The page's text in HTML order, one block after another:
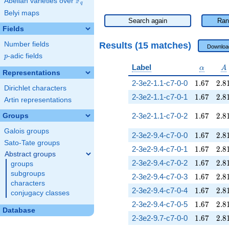
q
Belyi maps
Fields
Number fields
p
p-adic fields
Representations
Dirichlet characters
Artin representations
Groups
Galois groups
Sato-Tate groups
Abstract groups
groups
subgroups
characters
conjugacy classes
Database
Search again
Results (15 matches)
Label \alpha
α A
A
2-3e2-1.1-c7-0-0
1.67
1.67 2.81
2.8
2-3e2-1.1-c7-0-1
1.67
1.67 2.81
2.8
2-3e2-1.1-c7-0-2 1.67
1.67 2.81
2.8
2-3e2-9.4-c7-0-0
1.67
1.67 2.81
2.8
2-3e2-9.4-c7-0-1
1.67
1.67 2.81
2.8
2-3e2-9.4-c7-0-2
1.67
1.67 2.81
2.8
2-3e2-9.4-c7-0-3
1.67
1.67 2.81
2.8
2-3e2-9.4-c7-0-4
1.67
1.67 2.81
2.8
2-3e2-9.4-c7-0-5
1.67
1.67 2.81
2.8
2-3e2-9.7-c7-0-0
1.67
1.67 2.81
2.8